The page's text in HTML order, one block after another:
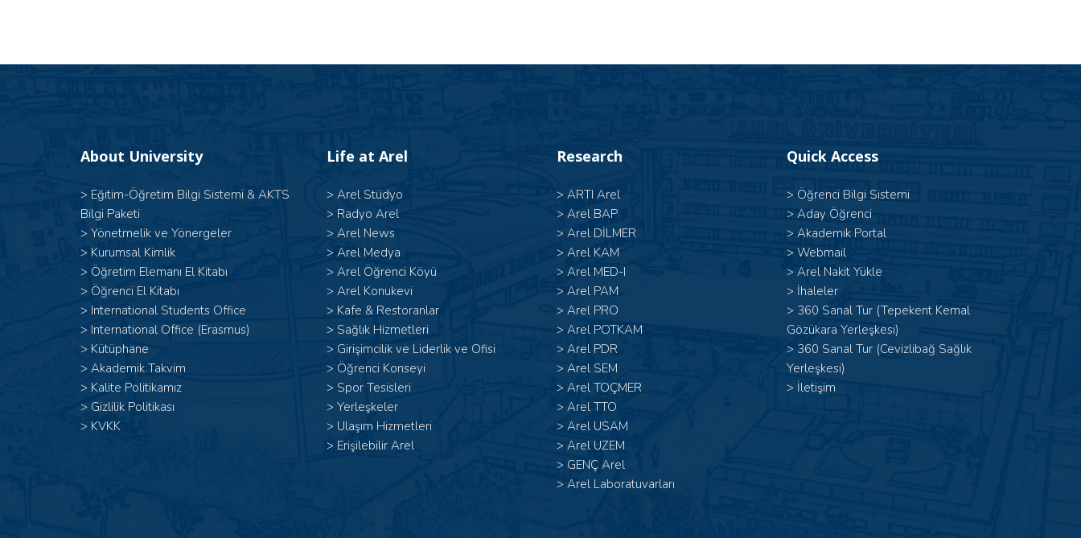
About University
> Eğitim-Öğretim Bilgi Sistemi & AKTS
Bilgi Paketi
> Yönetmelik ve Yönergeler
> Kurumsal Kimlik
> Öğretim Elemanı El Kitabı
> Öğrenci El Kitabı
> International Students Office
> International Office (Erasmus)
> Kütüphane
> Akademik Takvim
> Kalite Politikamız
> Gizlilik Politikası
> KVKK
Life at Arel
> Arel Stüdyo
> Radyo Arel
> Arel News
> Arel Medya
> Arel Öğrenci Köyü
> Arel Konukevi
> Kafe & Restoranlar
> Sağlık Hizmetleri
> Girişimcilik ve Liderlik ve Ofisi
> Öğrenci Konseyi
> Spor Tesisleri
> Yerleşkeler
> Ulaşım Hizmetleri
> Erişilebilir Arel
Research
> ARTI Arel
> Arel BAP
> Arel DİLMER
> Arel KAM
> Arel MED-I
> Arel PAM
> Arel PRO
> Arel POTKAM
> Arel PDR
> Arel SEM
> Arel TOÇMER
> Arel TTO
> Arel USAM
> Arel UZEM
> GENÇ Arel
> Arel Laboratuvarları
Quick Access
> Öğrenci Bilgi Sistemi
> Aday Öğrenci
> Akademik Portal
> Webmail
> Arel Nakit Yükle
> İhaleler
> 360 Sanal Tur (Tepekent Kemal
Gözükara Yerleşkesi)
> 360 Sanal Tur (Cevizlibağ Sağlık
Yerleşkesi)
> İletişim